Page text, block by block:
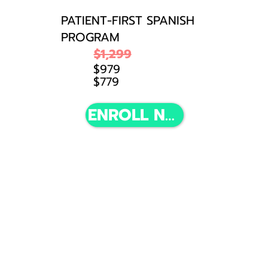
PATIENT-FIRST SPANISH
PROGRAM
$1,299
$979
$779
ENROLL NOW